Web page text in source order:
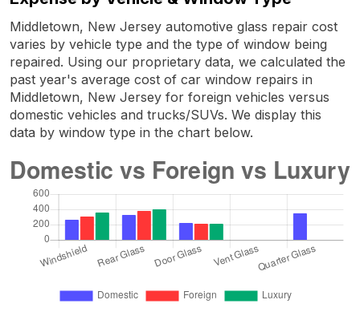
Middletown, New Jersey automotive glass repair cost
varies by vehicle type and the type of window being
repaired. Using our proprietary data, we calculated the
past year's average cost of car window repairs in
Middletown, New Jersey for foreign vehicles versus
domestic vehicles and trucks/SUVs. We display this
data by window type in the chart below.